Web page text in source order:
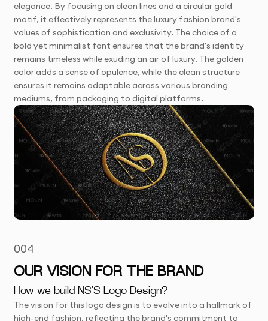
elegance. By focusing on clean lines and a circular gold
motif, it effectively represents the luxury fashion brand's
values of sophistication and exclusivity. The choice of a
bold yet minimalist font ensures that the brand's identity
remains timeless while exuding an air of luxury. The golden
color adds a sense of opulence, while the clean structure
ensures it remains adaptable across various branding
mediums, from packaging to digital platforms.
004
OUR VISION FOR THE BRAND
How we build NS'S Logo Design?
The vision for this logo design is to evolve into a hallmark of
high-end fashion, reflecting the brand's commitment to